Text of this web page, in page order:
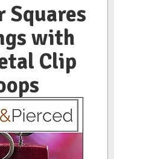
Squares
with
Clip